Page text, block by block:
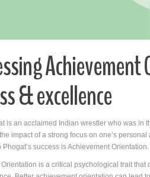
& excellence
is an acclaimed Indian wrestler who was in
impact of a strong focus on one’s
Phogat’s success is Achievement Orientation.
is a critical psychological trait